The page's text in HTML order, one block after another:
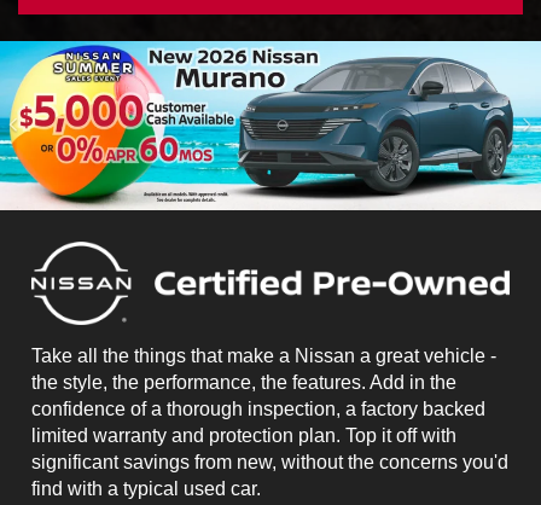
Take all the things that make a Nissan a great vehicle -
the style, the performance, the features. Add in the
confidence of a thorough inspection, a factory backed
limited warranty and protection plan. Top it off with
significant savings from new, without the concerns you'd
find with a typical used car.